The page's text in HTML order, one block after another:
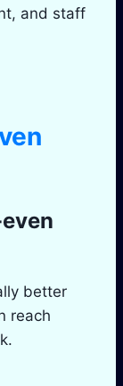
and staff
better
reach